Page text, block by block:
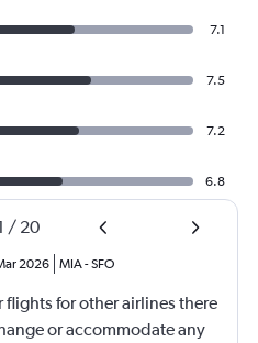
7.1
7.5
7.2
6.8
/ 20
2026 MIA-SFO
for other airlines there
or accommodate any